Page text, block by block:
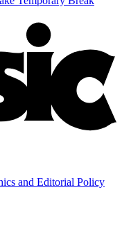
and Editorial Policy